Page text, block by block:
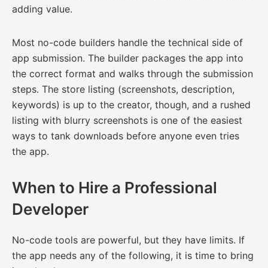
adding value.
Most no-code builders handle the technical side of
app submission. The builder packages the app into
the correct format and walks through the submission
steps. The store listing (screenshots, description,
keywords) is up to the creator, though, and a rushed
listing with blurry screenshots is one of the easiest
ways to tank downloads before anyone even tries
the app.
When to Hire a Professional
Developer
No-code tools are powerful, but they have limits. If
the app needs any of the following, it is time to bring